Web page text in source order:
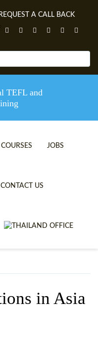
REQUEST A CALL BACK
TEFL and
COURSES
ONLINE TEFL CERTIFICATE
IN-CLASS TEFL COURSES
JOBS
CONTACT US
in Asia